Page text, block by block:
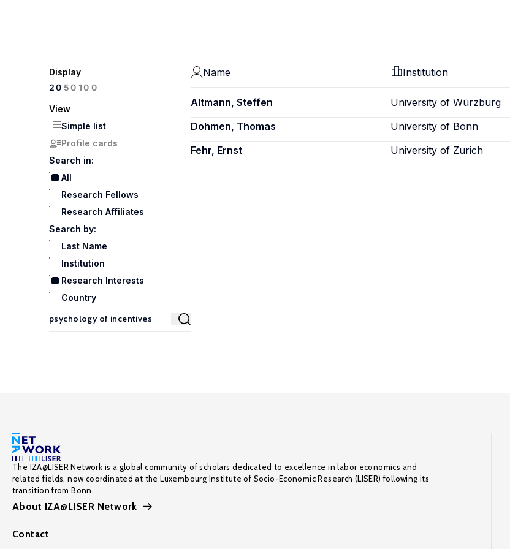
Display
20 50100
View
Simple list
Profile cards
Search in:
All
Research Fellows
Research Affiliates
Search by:
Last Name
Institution
Research Interests
Country
Name Institution
Altmann, Steffen University of Würzburg
Dohmen, Thomas
University of Bonn
Fehr, Ernst
University of Zurich
The IZA@LISER Network is a global community of scholars dedicated to excellence in labor economics and
related fields, now coordinated at the Luxembourg Institute of Socio-Economic Research (LISER) following its
transition from Bonn.
About IZA@LISER Network
Contact